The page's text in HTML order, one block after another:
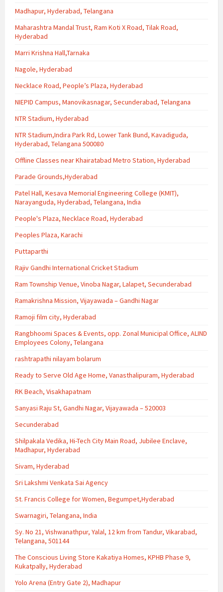
Madhapur, Hyderabad, Telangana
Maharashtra Mandal Trust, Ram Koti X Road, Tilak Road,
Hyderabad
Marri Krishna Hall,Tarnaka
Nagole, Hyderabad
Necklace Road, People’s Plaza, Hyderabad
NIEPID Campus, Manovikasnagar, Secunderabad, Telangana
NTR Stadium, Hyderabad
NTR Stadium,Indira Park Rd, Lower Tank Bund, Kavadiguda,
Hyderabad, Telangana 500080
Offline Classes near Khairatabad Metro Station, Hyderabad
Parade Grounds,Hyderabad
Patel Hall, Kesava Memorial Engineering College (KMIT),
Narayanguda, Hyderabad, Telangana, India
People's Plaza, Necklace Road, Hyderabad
Peoples Plaza, Karachi
Puttaparthi
Rajiv Gandhi International Cricket Stadium
Ram Township Venue, Vinoba Nagar, Lalapet, Secunderabad
Ramakrishna Mission, Vijayawada – Gandhi Nagar
Ramoji film city, Hyderabad
Rangbhoomi Spaces & Events, opp. Zonal Municipal Office, ALIND
Employees Colony, Telangana
rashtrapathi nilayam bolarum
Ready to Serve Old Age Home, Vanasthalipuram, Hyderabad
RK Beach, Visakhapatnam
Sanyasi Raju St, Gandhi Nagar, Vijayawada – 520003
Secunderabad
Shilpakala Vedika, Hi-Tech City Main Road, Jubilee Enclave,
Madhapur, Hyderabad
Sivam, Hyderabad
Sri Lakshmi Venkata Sai Agency
St. Francis College for Women, Begumpet,Hyderabad
Swarnagiri, Telangana, India
Sy. No 21, Vishwanathpur, Yalal, 12 km from Tandur, Vikarabad,
Telangana, 501144
The Conscious Living Store Kakatiya Homes, KPHB Phase 9,
Kukatpally, Hyderabad
Yolo Arena (Entry Gate 2), Madhapur